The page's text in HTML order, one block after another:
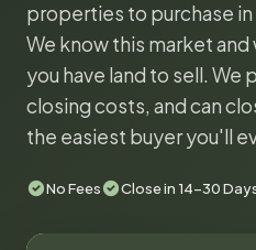
properties to purchase in
We know this market
you have land to sell. We
closing costs, and can
the easiest buyer you'll
No Fees Close in 14-30